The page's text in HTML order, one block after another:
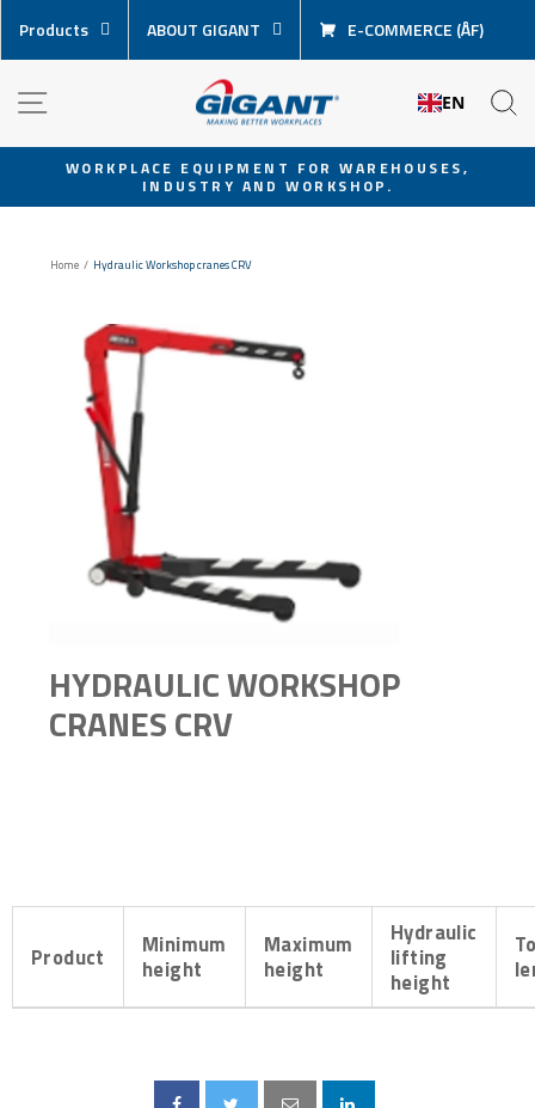
content
Products ABOUT GIGANT E-COMMERCE (ÅF)
EN
Pause
WORKPLACE EQUIPMENT FOR WAREHOUSES,
INDUSTRY AND WORKSHOP.
Home / Hydraulic Workshop cranes CRV
HYDRAULIC WORKSHOP
CRANES CRV
Product
Minimum
height
Maximum
height
Hydraulic
lifting
height